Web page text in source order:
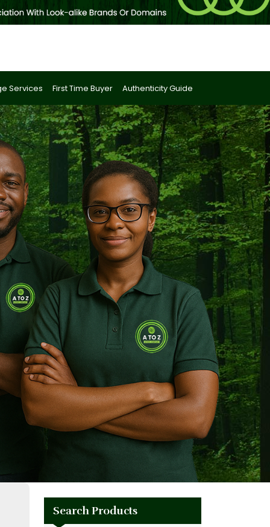
Services First Time Buyer Authenticity Guide
Search Products